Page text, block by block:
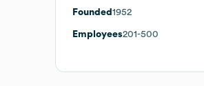
Founded 1952
Employees201-500